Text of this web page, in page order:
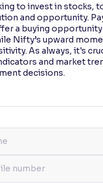
to invest in stocks,
and opportunity.
a buying
Nifty’s upward
As always, it's
and market
decisions.